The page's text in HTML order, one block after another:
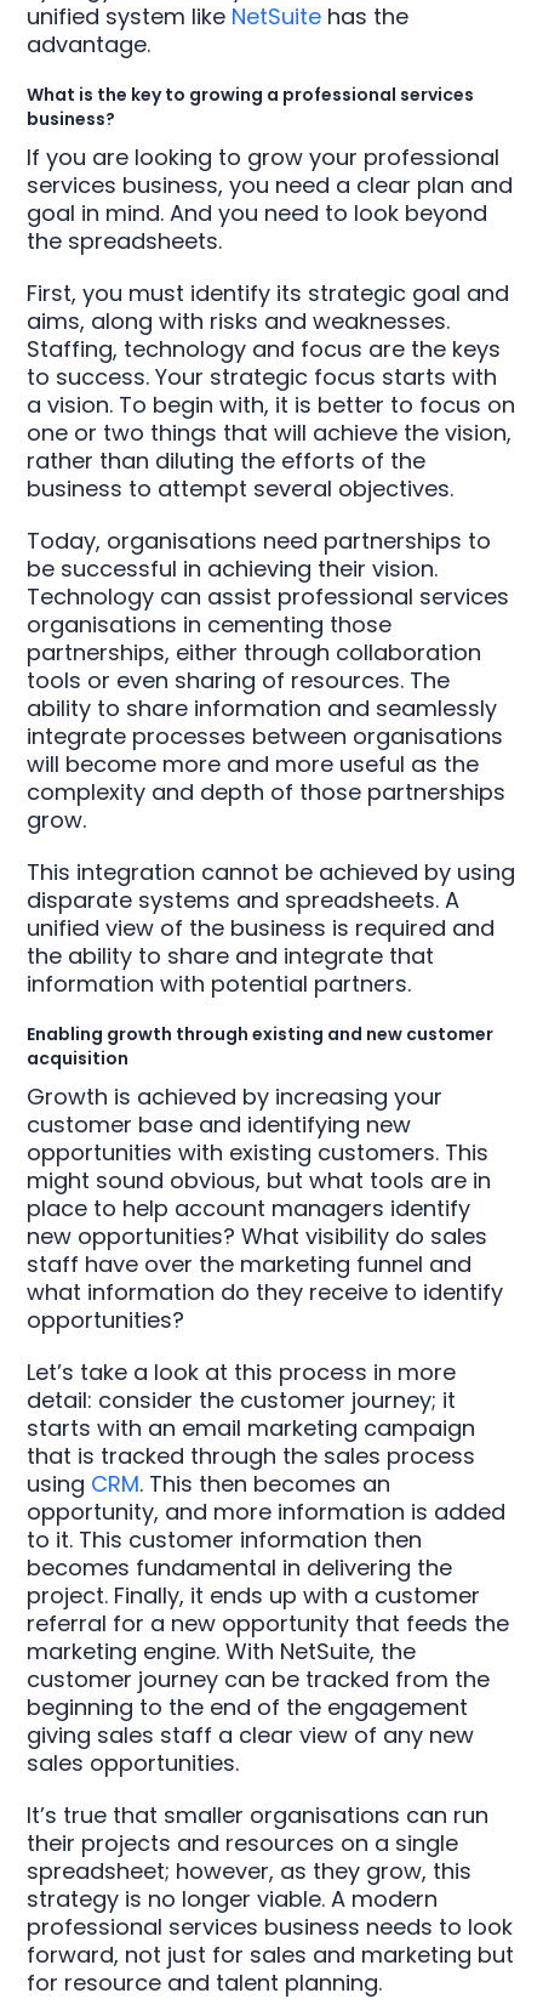
unified system like NetSuite has the
advantage.
What is the key to growing a professional services
business?
If you are looking to grow your professional
services business, you need a clear plan and
goal in mind. And you need to look beyond
the spreadsheets.
First, you must identify its strategic goal and
aims, along with risks and weaknesses.
Staffing, technology and focus are the keys
to success. Your strategic focus starts with
a vision. To begin with, it is better to focus on
one or two things that will achieve the vision,
rather than diluting the efforts of the
business to attempt several objectives.
Today, organisations need partnerships to
be successful in achieving their vision.
Technology can assist professional services
organisations in cementing those
partnerships, either through collaboration
tools or even sharing of resources. The
ability to share information and seamlessly
integrate processes between organisations
will become more and more useful as the
complexity and depth of those partnerships
grow.
This integration cannot be achieved by using
disparate systems and spreadsheets. A
unified view of the business is required and
the ability to share and integrate that
information with potential partners.
Enabling growth through existing and new customer
acquisition
Growth is achieved by increasing your
customer base and identifying new
opportunities with existing customers. This
might sound obvious, but what tools are in
place to help account managers identify
new opportunities? What visibility do sales
staff have over the marketing funnel and
what information do they receive to identify
opportunities?
Let’s take a look at this process in more
detail: consider the customer journey; it
starts with an email marketing campaign
that is tracked through the sales process
using CRM. This then becomes an
opportunity, and more information is added
to it. This customer information then
becomes fundamental in delivering the
project. Finally, it ends up with a customer
referral for a new opportunity that feeds the
marketing engine. With NetSuite, the
customer journey can be tracked from the
beginning to the end of the engagement
giving sales staff a clear view of any new
sales opportunities.
It’s true that smaller organisations can run
their projects and resources on a single
spreadsheet; however, as they grow, this
strategy is no longer viable. A modern
professional services business needs to look
forward, not just for sales and marketing but
for resource and talent planning.